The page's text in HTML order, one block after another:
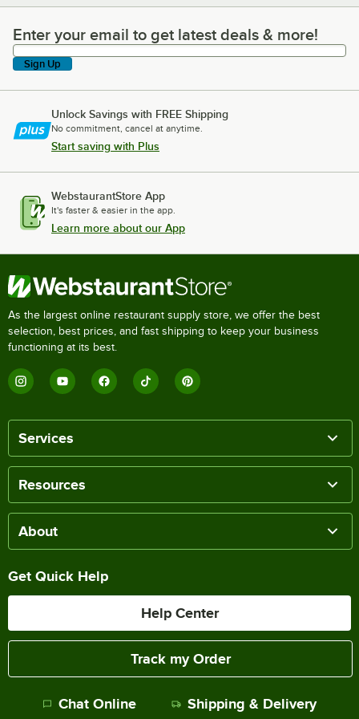
Enter your email to get latest deals & more!
Enter your email to get latest deals & more!
Sign Up
Unlock Savings with FREE Shipping
No commitment, cancel at anytime.
Start saving with Plus
WebstaurantStore App
It's faster & easier in the app.
Learn more about our App
As the largest online restaurant supply store, we offer the best
selection, best prices, and fast shipping to keep your business
functioning at its best.
Services
Resources
About
Get Quick Help
Help Center
Track my Order
Chat Online Shipping & Delivery